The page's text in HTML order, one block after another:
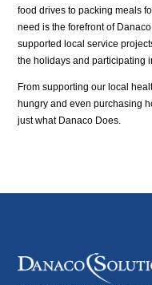
food drives to packing meals
need is the forefront of
supported local service
the holidays and participating
From supporting our local
hungry and even purchasing
just what Danaco Does.